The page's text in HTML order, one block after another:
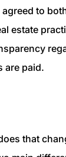
to
estate
are paid.
that